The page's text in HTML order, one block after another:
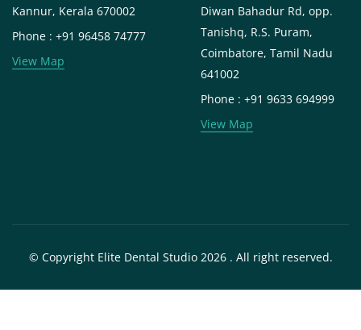
Kannur, Kerala 670002
Phone : +91 96458 74777
View Map
Diwan Bahadur Rd, opp.
Tanishq, R.S. Puram,
Coimbatore, Tamil Nadu
641002
Phone : +91 9633 694999
View Map
© Copyright Elite Dental Studio 2026 . All right reserved.